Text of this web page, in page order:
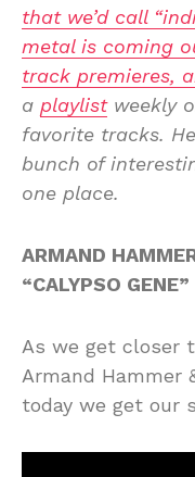
that we’d call
metal is coming
track premieres,
a playlistweekly
favorite tracks.
bunch of
one place.
ARMAND
“CALYPSO
As we get closer
Armand Hammer
today we get our